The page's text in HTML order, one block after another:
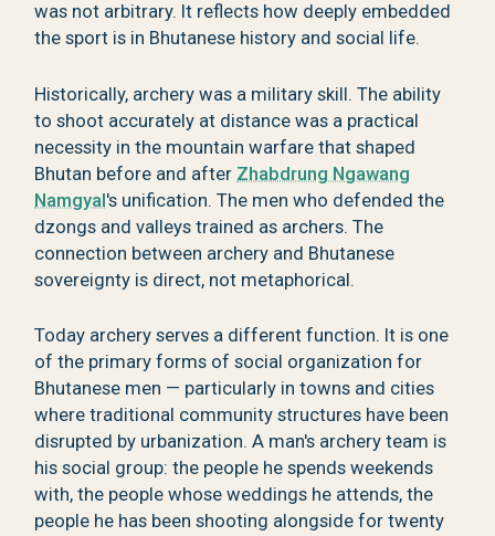
was not arbitrary. It reflects how deeply embedded
the sport is in Bhutanese history and social life.
Historically, archery was a military skill. The ability
to shoot accurately at distance was a practical
necessity in the mountain warfare that shaped
Bhutan before and after Zhabdrung Ngawang
Namgyal's unification. The men who defended the
dzongs and valleys trained as archers. The
connection between archery and Bhutanese
sovereignty is direct, not metaphorical.
Today archery serves a different function. It is one
of the primary forms of social organization for
Bhutanese men — particularly in towns and cities
where traditional community structures have been
disrupted by urbanization. A man's archery team is
his social group: the people he spends weekends
with, the people whose weddings he attends, the
people he has been shooting alongside for twenty